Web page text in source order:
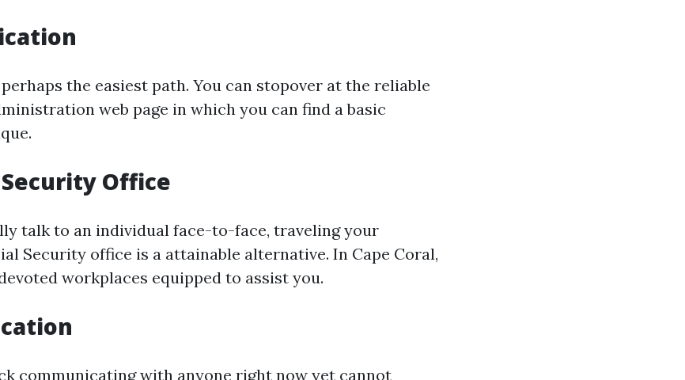
the easiest path. You can stopover at the reliable
web page in which you can find a basic
Office
talk to an individual face-to-face, traveling your
Security office is a attainable alternative. In Cape Coral,
workplaces equipped to assist you.
communicating with anyone right now yet cannot